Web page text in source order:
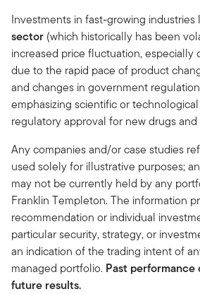
Investments in fast-growing industries
sector (which historically has been
increased price fluctuation, especially
due to the rapid pace of product
and changes in government
emphasizing scientific or
regulatory approval for new drugs
Any companies and/or case studies
used solely for illustrative purposes;
may not be currently held by any
Franklin Templeton. The information
recommendation or individual
particular security, strategy, or
an indication of the trading intent of
managed portfolio. Past
future results.